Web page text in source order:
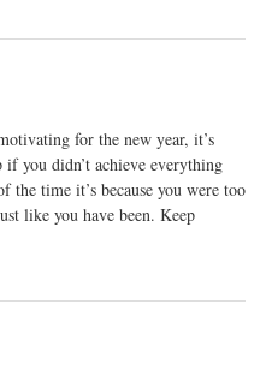
for the new year, it’s
you didn’t achieve everything
the time it’s because you were too
like you have been. Keep